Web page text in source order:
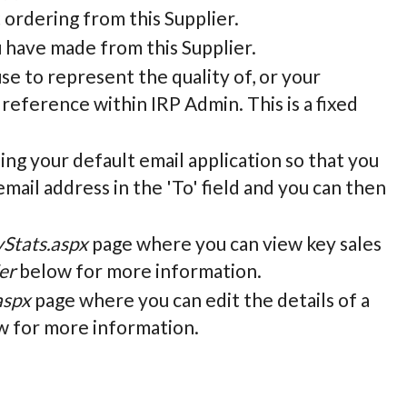
from this Supplier.
made from this Supplier.
to represent the quality of, or your
within IRP Admin. This is a fixed
your default email application so that you
address in the 'To' field and you can then
page where you can view key sales
below for more information.
page where you can edit the details of a
for more information.